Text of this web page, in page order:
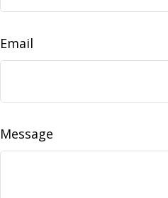
Email
Message